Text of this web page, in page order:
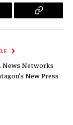
Copy
News Networks
New Press